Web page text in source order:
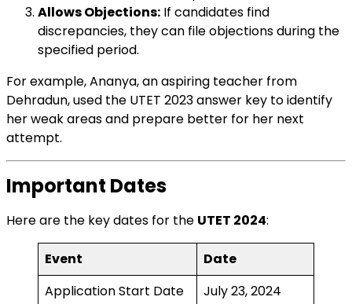
Allows Objections: If candidates find
discrepancies, they can file objections during the
specified period.
For example, Ananya, an aspiring teacher from
Dehradun, used the UTET 2023 answer key to identify
her weak areas and prepare better for her next
attempt.
Important Dates
Here are the key dates for the UTET 2024:
Event
Date
Application Start Date
July 23, 2024